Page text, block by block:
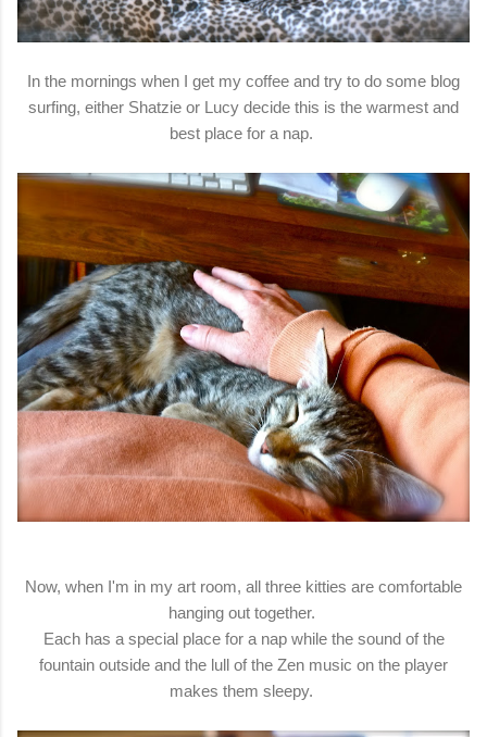
In the mornings when I get my coffee and try to do some blog
surfing, either Shatzie or Lucy decide this is the warmest and
best place for a nap.
Now, when I'm in my art room, all three kitties are comfortable
hanging out together.
Each has a special place for a nap while the sound of the
fountain outside and the lull of the Zen music on the player
makes them sleepy.